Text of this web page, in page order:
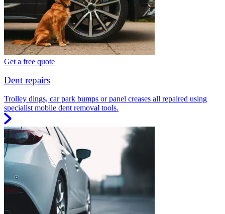
Get a free quote
Dent repairs
Trolley dings, car park bumps or panel creases all repaired using
specialist mobile dent removal tools.